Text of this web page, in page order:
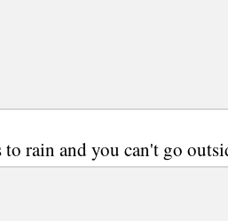
rain and you can't go